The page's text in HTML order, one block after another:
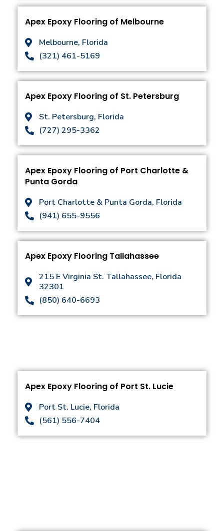
Apex Epoxy Flooring of Melbourne
Melbourne, Florida
(321) 461-5169
Apex Epoxy Flooring of St. Petersburg
St. Petersburg, Florida
(727) 295-3362
Apex Epoxy Flooring of Port Charlotte &
Punta Gorda
Port Charlotte & Punta Gorda, Florida
(941) 655-9556
Apex Epoxy Flooring Tallahassee
215 E Virginia St. Tallahassee, Florida
32301
(850) 640-6693
Apex Epoxy Flooring of Port St. Lucie
Port St. Lucie, Florida
(561) 556-7404